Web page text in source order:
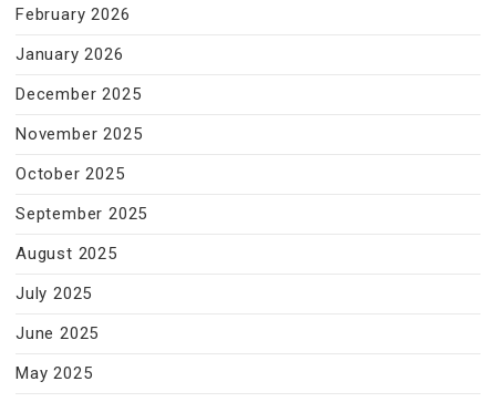
February 2026
January 2026
December 2025
November 2025
October 2025
September 2025
August 2025
July 2025
June 2025
May 2025